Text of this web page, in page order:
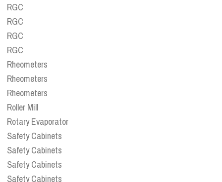
RGC
RGC
RGC
RGC
Rheometers
Rheometers
Rheometers
Roller Mill
Rotary Evaporator
Safety Cabinets
Safety Cabinets
Safety Cabinets
Safety Cabinets